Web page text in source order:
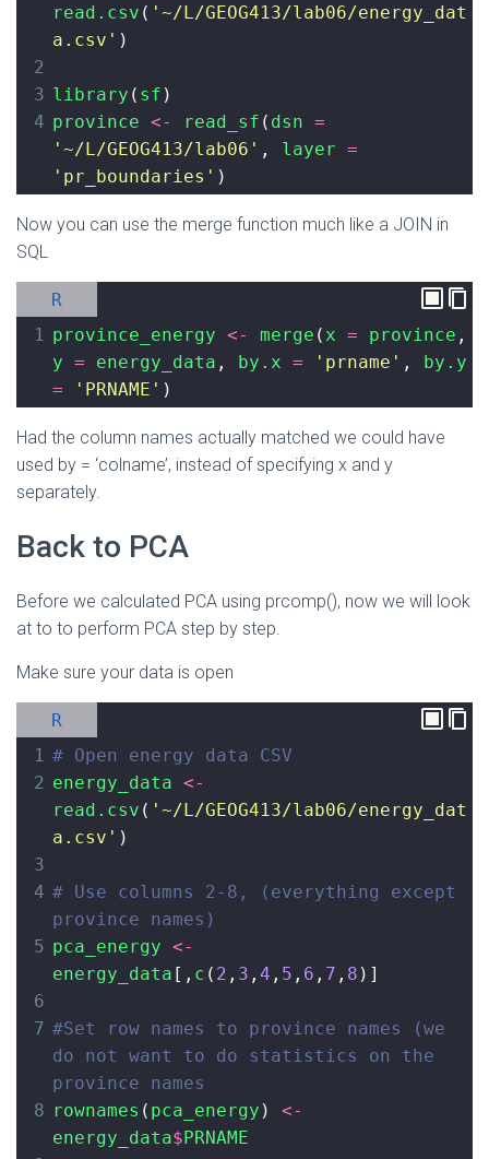
read.csv ( '~/L/GEOG413/lab06/energy_dat
a.csv' )
2
3 library ( sf )
4 province <- read_sf ( dsn =
'~/L/GEOG413/lab06' , layer =
'pr_boundaries' )
Now you can use the merge function much like a JOIN in
SQL
R
1 province_energy <- merge ( x = province
y = energy_data , by.x = 'prname' , by.y
=
'PRNAME' )
Had the column names actually matched we could have
used by = ‘colname’, instead of specifying x and y
separately.
Back to PCA
Before we calculated PCA using prcomp(), now we will look
at to to perform PCA step by step.
Make sure your data is open
R
1 # Open energy data CSV
2 energy_data <-
read.csv ( '~/L/GEOG413/lab06/energy_dat
a.csv' )
3
4 # Use columns 2-8, (everything except
province names)
5 pca_energy <-
energy_data [, c ( 2 , 3 , 4 , 5 , 6 , 7 , 8 )]
6
7 #Set row names to province names (we
do not want to do statistics on the
province names
8 rownames ( pca_energy ) <-
energy_data$PRNAME